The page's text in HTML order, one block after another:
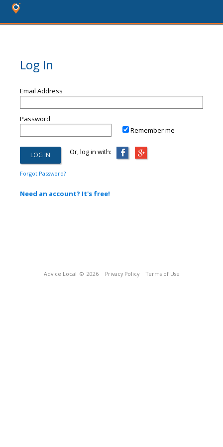
Log In
Email Address
Password
Remember me
Or, log in with:
Forgot Password?
Need an account? It's free!
Advice Local © 2026 Privacy Policy Terms of Use